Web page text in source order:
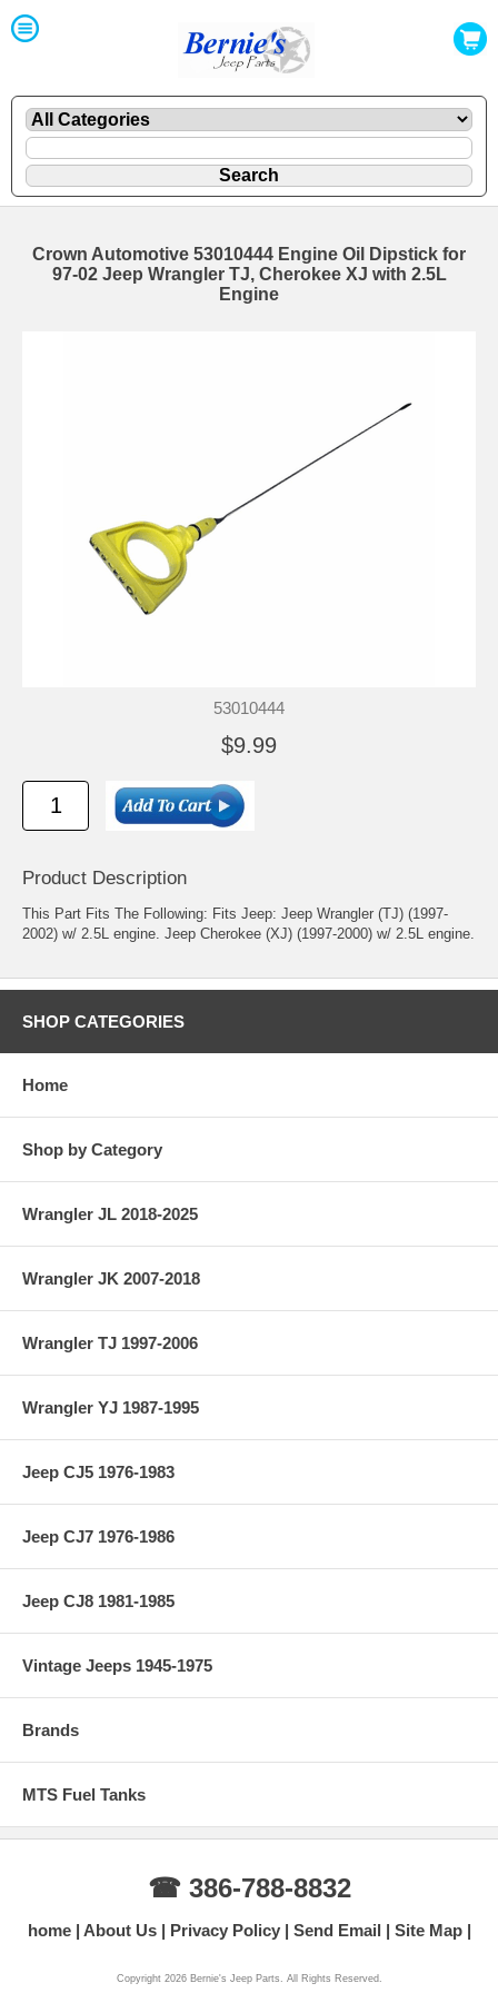
Crown Automotive 53010444 Engine Oil Dipstick for
97-02 Jeep Wrangler TJ, Cherokee XJ with 2.5L
Engine
53010444
$9.99
Product Description
This Part Fits The Following: Fits Jeep: Jeep Wrangler (TJ) (1997-
2002) w/ 2.5L engine. Jeep Cherokee (XJ) (1997-2000) w/ 2.5L engine.
SHOP CATEGORIES
Home
Shop by Category
Wrangler JL 2018-2025
Wrangler JK 2007-2018
Wrangler TJ 1997-2006
Wrangler YJ 1987-1995
Jeep CJ5 1976-1983
Jeep CJ7 1976-1986
Jeep CJ8 1981-1985
Vintage Jeeps 1945-1975
Brands
MTS Fuel Tanks
☎ 386-788-8832
home About Us Privacy Policy Send Email Site Map
Copyright 2026 Bernie's Jeep Parts. All Rights Reserved.